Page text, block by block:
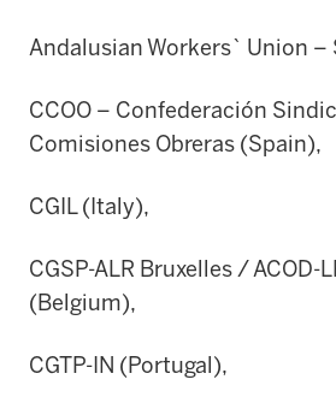
Andalusian Workers` Union –
CCOO – Confederación
Comisiones Obreras (Spain),
CGIL (Italy),
CGSP-ALR Bruxelles / ACOD-
(Belgium),
CGTP-IN (Portugal),